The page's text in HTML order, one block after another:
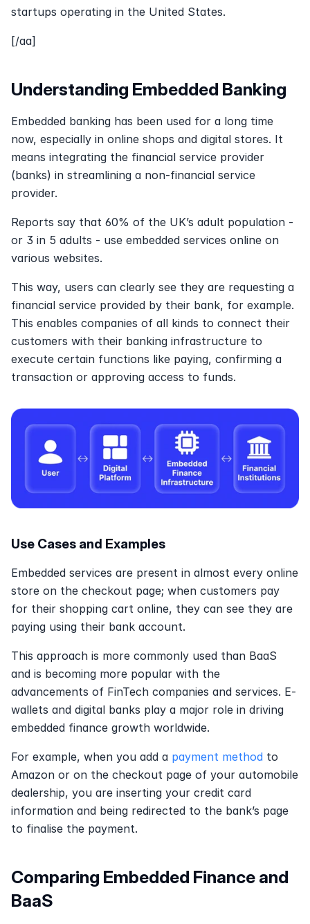
startups operating in the United States.
[/aa]
Understanding Embedded Banking
Embedded banking has been used for a long time
now, especially in online shops and digital stores. It
means integrating the financial service provider
(banks) in streamlining a non-financial service
provider.
Reports say that 60% of the UK’s adult population -
or 3 in 5 adults - use embedded services online on
various websites.
This way, users can clearly see they are requesting a
financial service provided by their bank, for example.
This enables companies of all kinds to connect their
customers with their banking infrastructure to
execute certain functions like paying, confirming a
transaction or approving access to funds.
Use Cases and Examples
Embedded services are present in almost every online
store on the checkout page; when customers pay
for their shopping cart online, they can see they are
paying using their bank account.
This approach is more commonly used than BaaS
and is becoming more popular with the
advancements of FinTech companies and services. E-
wallets and digital banks play a major role in driving
embedded finance growth worldwide.
For example, when you add a payment method to
Amazon or on the checkout page of your automobile
dealership, you are inserting your credit card
information and being redirected to the bank’s page
to finalise the payment.
Comparing Embedded Finance and
BaaS